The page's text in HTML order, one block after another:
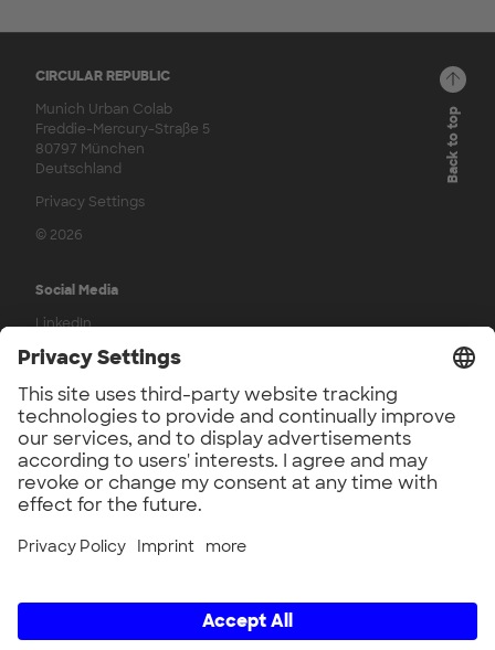
CIRCULAR REPUBLIC
Munich Urban Colab
Freddie-Mercury-Straße 5
80797 München
Deutschland
Privacy Settings
© 2026
Social Media
LinkedIn
YouTube
Press
UnternehmerTUM Press
Contact
Back to top